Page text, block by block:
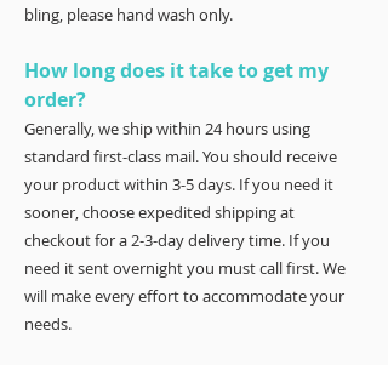
bling, please hand wash only.
How long does it take to get my
order?
Generally, we ship within 24 hours using
standard first-class mail. You should receive
your product within 3-5 days. If you need it
sooner, choose expedited shipping at
checkout for a 2-3-day delivery time. If you
need it sent overnight you must call first. We
will make every effort to accommodate your
needs.